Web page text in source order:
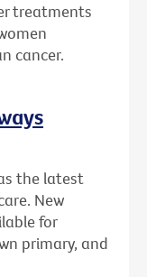
treatments
cancer.
the latest
New
for
primary, and